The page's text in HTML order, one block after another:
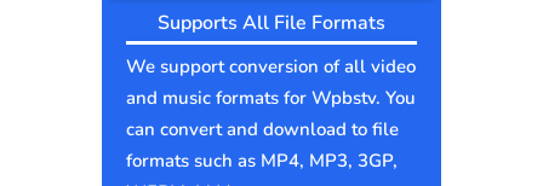
Supports All File Formats
We support conversion of all video
and music formats for Wpbstv. You
can convert and download to file
formats such as MP4, MP3, 3GP,